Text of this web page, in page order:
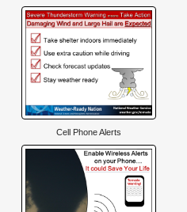
Cell Phone Alerts